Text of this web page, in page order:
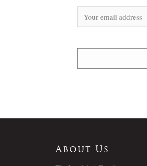
About Us